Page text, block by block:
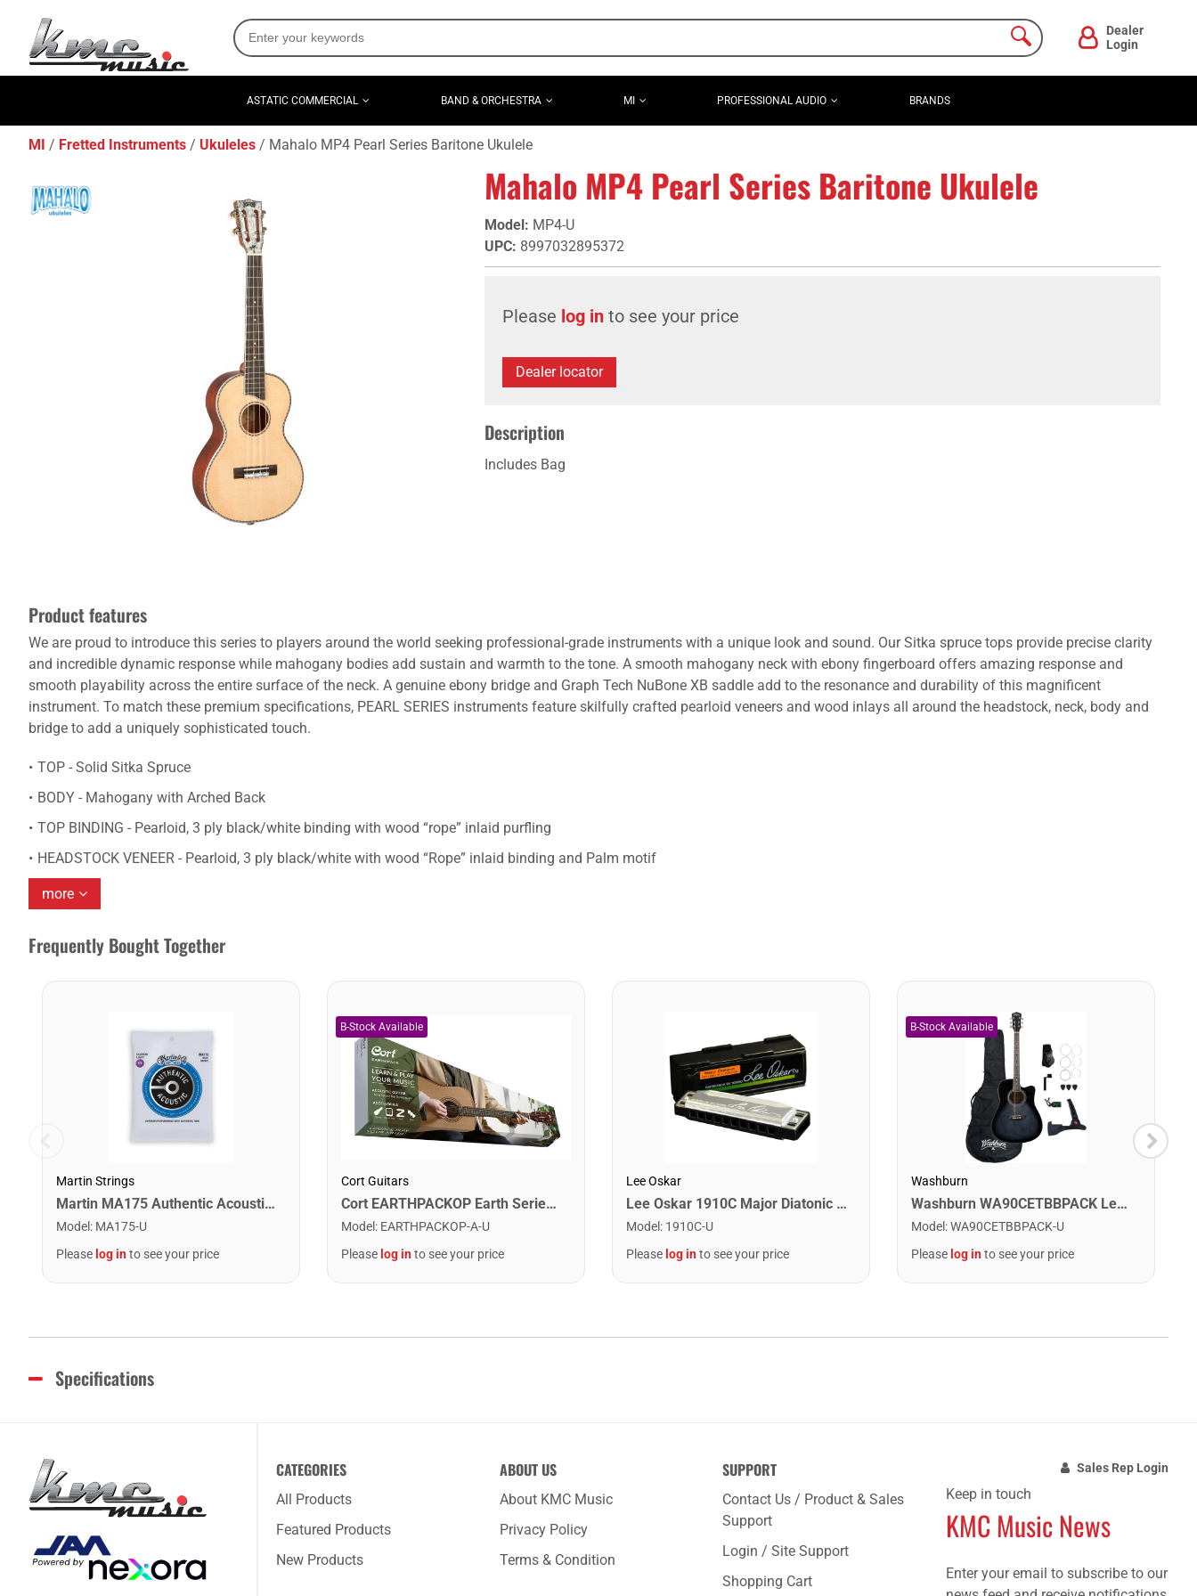
Dealer
Login
ASTATIC COMMERCIAL BAND & ORCHESTRA MI PROFESSIONAL AUDIO BRANDS
MI Fretted Instruments Ukuleles Mahalo MP4 Pearl Series Baritone Ukulele
Mahalo MP4 Pearl Series Baritone Ukulele
Model: MP4-U
UPC: 8997032895372
Please log in to see your price
Dealer locator
Description
Includes Bag
Product features
We are proud to introduce this series to players around the world seeking professional-grade instruments with a unique look and sound. Our Sitka spruce tops provide precise clarity
and incredible dynamic response while mahogany bodies add sustain and warmth to the tone. A smooth mahogany neck with ebony fingerboard offers amazing response and
smooth playability across the entire surface of the neck. A genuine ebony bridge and Graph Tech NuBone XB saddle add to the resonance and durability of this magnificent
instrument. To match these premium specifications, PEARL SERIES instruments feature skilfully crafted pearloid veneers and wood inlays all around the headstock, neck, body and
bridge to add a uniquely sophisticated touch.
TOP - Solid Sitka Spruce
BODY - Mahogany with Arched Back
TOP BINDING - Pearloid, 3 ply black/white binding with wood “rope” inlaid purfling
HEADSTOCK VENEER - Pearloid, 3 ply black/white with wood “Rope” inlaid binding and Palm motif
more
Frequently Bought Together
Martin Strings
Martin MA175 Authentic Acoustic SP 80/20 Custom Light Guitar Strings. 11-52
Model : MA175-U
Please log into see your price
Cort Guitars
Cort EARTHPACKOP Earth Series Acoustic Guitar Starter Pack. Open Pore
Model : EARTHPACKOP-A-U
Please log into see your price
Lee Oskar
Lee Oskar 1910C Major Diatonic Harmonica. C
Model : 1910C-U
Please log into see your price
Washburn
Washburn WA90CETBBPACK Learn & Play Pack Acoustic Electric Guitar Bundle. Transparent Black Burst
Model :WA90CETBBPACK-U
Please log into see your price
Specifications
CATEGORIES
All Products
Featured Products
New Products
ABOUT US
About KMC Music
Privacy Policy
Terms & Condition
SUPPORT
Contact Us / Product & Sales
Support
Login / Site Support
Shopping Cart
Sales Rep Login
Keep in touch
KMC Music News
Enter your email to subscribe to our